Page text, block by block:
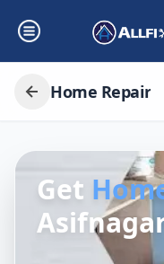
Home Repair
Get